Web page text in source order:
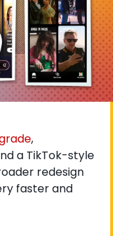
,
a TikTok-style
redesign
faster and